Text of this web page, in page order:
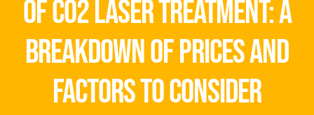
About Us
of co2 laser treatment: a
breakdown of prices and
factors to consider